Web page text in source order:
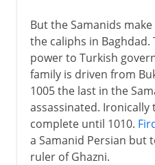
But the Samanids
the caliphs in
power to Turkish
family is driven from
1005 the last in the
assassinated. Ironically
complete until 1010.
a Samanid Persian but
ruler of Ghazni.